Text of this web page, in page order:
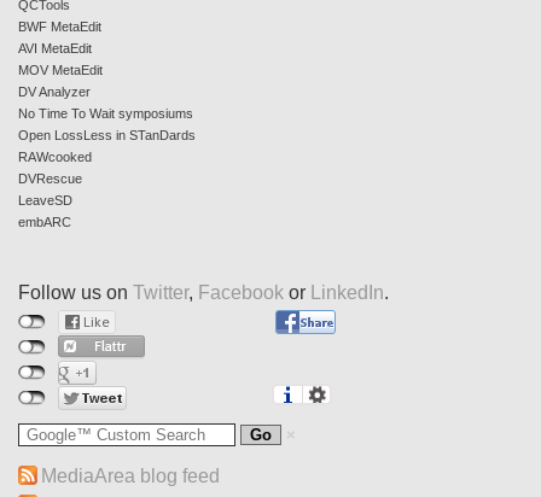
QCTools
BWF MetaEdit
AVI MetaEdit
MOV MetaEdit
DV Analyzer
No Time To Wait symposiums
Open LossLess in STanDards
RAWcooked
DVRescue
LeaveSD
embARC
Follow us on Twitter, Facebook or LinkedIn.
MediaArea blog feed